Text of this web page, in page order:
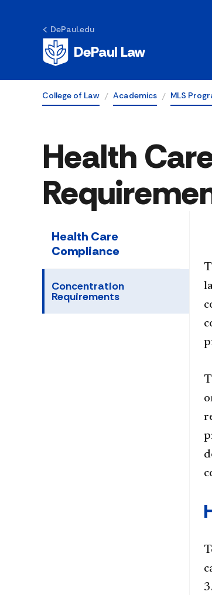
DePaul.edu
DePaul Law
College of Law Academics MLS
Health
Health Care
Compliance
Concentration
Requirements